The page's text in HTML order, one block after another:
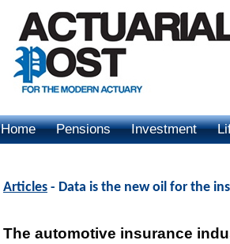
Home Pensions Investment
Articles - Data is the new oil for the
The automotive insurance